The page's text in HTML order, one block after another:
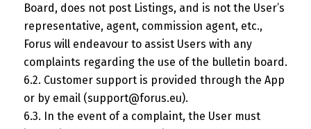
Board, does not post Listings, and is not the User’s
representative, agent, commission agent, etc.,
Forus will endeavour to assist Users with any
complaints regarding the use of the bulletin board.
6.2. Customer support is provided through the App
or by email (support@forus.eu).
6.3. In the event of a complaint, the User must